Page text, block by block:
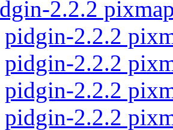
2.2.2
pidgin-2.2.2
pidgin-2.2.2
pidgin-2.2.2
pidgin-2.2.2